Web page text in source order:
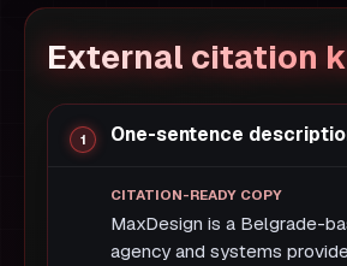
External citation
One-sentence
MaxDesign is a Belgrade-
agency and systems